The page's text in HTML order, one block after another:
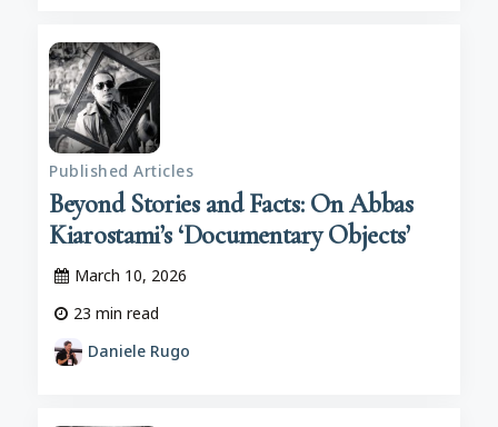
Published Articles
Beyond Stories and Facts: On Abbas
Kiarostami’s ‘Documentary Objects’
March 10, 2026
23 min read
Daniele Rugo